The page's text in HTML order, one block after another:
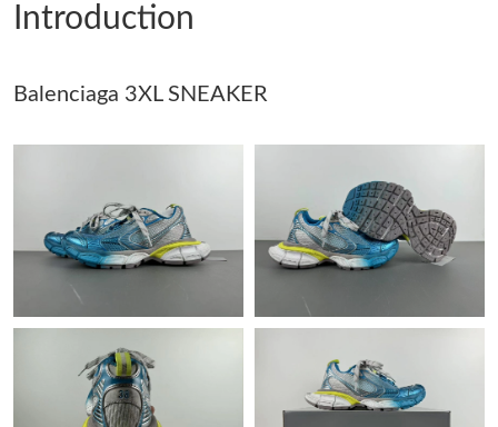
Just Sold: George from Paris on Jun 09, 2026 at 1:20 PM.
Just Sold: Ian from Mexico City on Jun 09, 2026 at 7:46 PM.
Just Sold: Frank from Cleveland on Jun 13, 2026 at 8:28 AM.
Just Sold: Oscar from Columbus on Jun 21, 2026 at 4:50 PM.
Just Sold: Vince from London on May 29, 2026 at 12:49 PM.
Introduction
Balenciaga 3XL SNEAKER